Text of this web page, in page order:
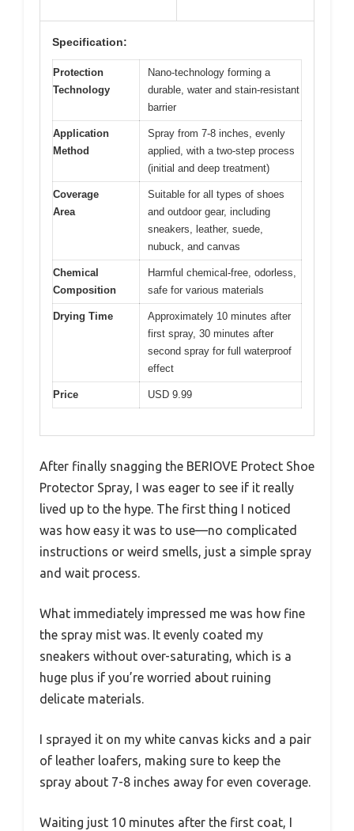
Specification:
Protection
Technology
Nano-technology forming a
durable, water and stain-resistant
barrier
Application
Method
Spray from 7-8 inches, evenly
applied, with a two-step process
(initial and deep treatment)
Coverage
Area
Suitable for all types of shoes
and outdoor gear, including
sneakers, leather, suede,
nubuck, and canvas
Chemical
Composition
Harmful chemical-free, odorless,
safe for various materials
Drying Time
Approximately 10 minutes after
first spray, 30 minutes after
second spray for full waterproof
effect
Price USD 9.99
After finally snagging the BERIOVE Protect Shoe
Protector Spray, I was eager to see if it really
lived up to the hype. The first thing I noticed
was how easy it was to use—no complicated
instructions or weird smells, just a simple spray
and wait process.
What immediately impressed me was how fine
the spray mist was. It evenly coated my
sneakers without over-saturating, which is a
huge plus if you’re worried about ruining
delicate materials.
I sprayed it on my white canvas kicks and a pair
of leather loafers, making sure to keep the
spray about 7-8 inches away for even coverage.
Waiting just 10 minutes after the first coat, I